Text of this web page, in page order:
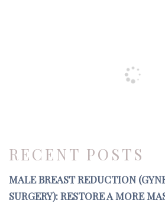
RECENT POSTS
MALE BREAST REDUCTION
SURGERY): RESTORE A MORE